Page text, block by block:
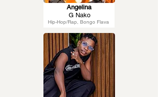
Hip-Hop/Rap, Bongo Flava
Angelina
G Nako